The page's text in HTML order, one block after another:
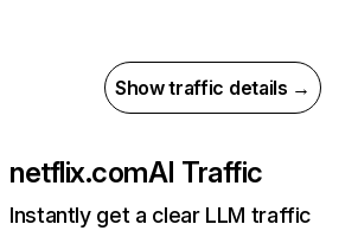
Show traffic details →
netflix.comAI Traffic
Instantly get a clear LLM traffic